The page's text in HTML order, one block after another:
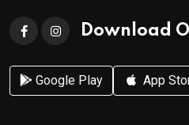
Download
Google Play App